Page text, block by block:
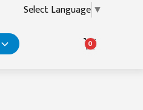
Select Language ▼
0